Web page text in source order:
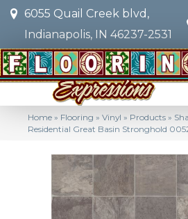
6055 Quail Creek blvd,
Indianapolis, IN 46237-2531
Home » Flooring » Vinyl » Products »
Residential Great Basin Stronghold